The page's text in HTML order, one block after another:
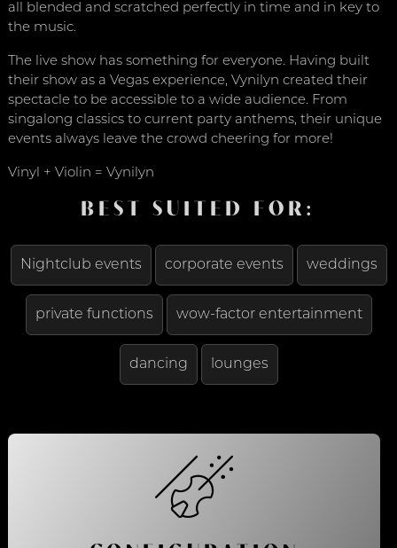
all blended and scratched perfectly in time and in key to
the music.
The live show has something for everyone. Having built
their show as a Vegas experience, Vynilyn created their
spectacle to be accessible to a wide audience. From
singalong classics to current party anthems, their unique
events always leave the crowd cheering for more!
Vinyl + Violin = Vynilyn
BEST SUITED FOR:
Nightclub events corporate events weddings
private functions wow-factor entertainment
dancing lounges